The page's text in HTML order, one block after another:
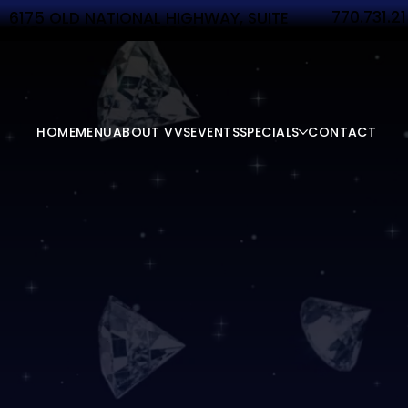
HOMEMENUABOUT VVSEVENTSSPECIALS CONTACT
6175 OLD NATIONAL HIGHWAY, SUITE